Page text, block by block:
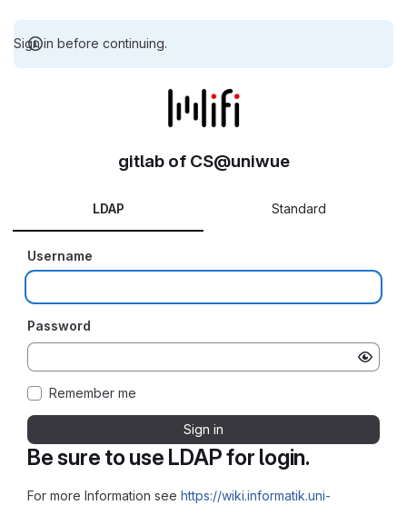
Sign in before continuing.
Be sure to use LDAP for login.
For more Information see https://wiki.informatik.uni-
gitlab of CS@uniwue
LDAP Standard
Username
Password
Remember me
Sign in